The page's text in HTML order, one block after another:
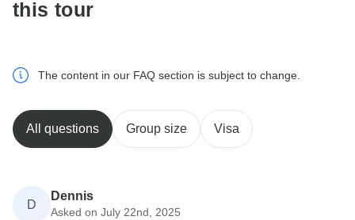
this tour
The content in our FAQ section is subject to change.
All questions Group size Visa
D
Dennis
Asked on July 22nd, 2025